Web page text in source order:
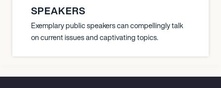
SPEAKERS
Exemplary public speakers can compellingly talk
on current issues and captivating topics.